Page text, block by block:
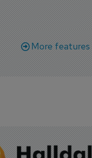
More features